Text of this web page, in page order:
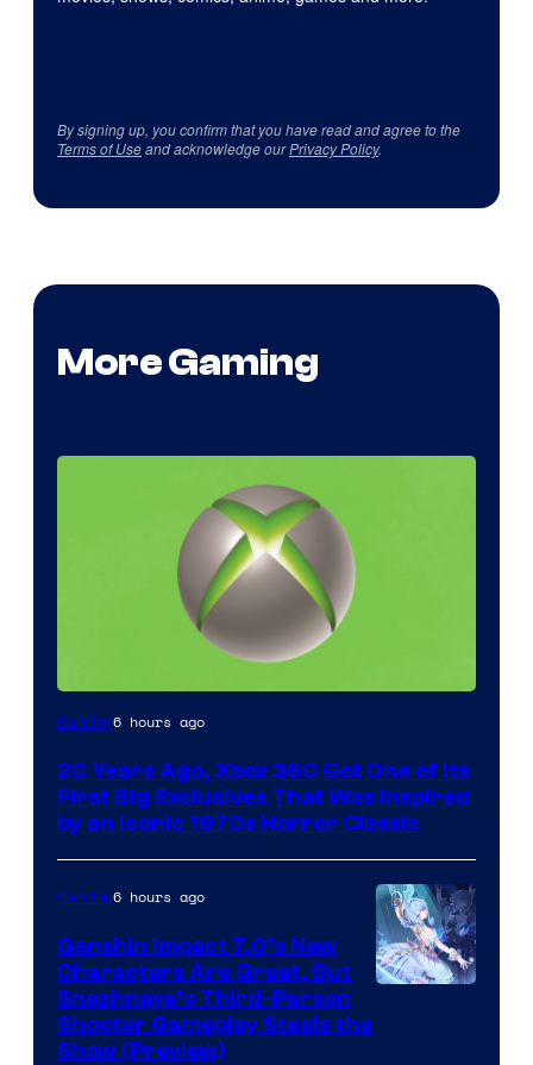
By signing up, you confirm that you have read and agree to the
Terms of Useand acknowledge ourPrivacy Policy.
More Gaming
Gaming6 hours ago
20 Years Ago, Xbox 360 Got One of Its
First Big Exclusives That Was Inspired
by an Iconic 1970s Horror Classic
Gaming6 hours ago
Genshin Impact 7.0’s New
Characters Are Great, But
Snezhnaya’s Third-Person
Shooter Gameplay Steals the
Show (Preview)